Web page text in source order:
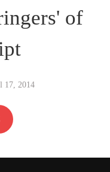
of
17, 2014